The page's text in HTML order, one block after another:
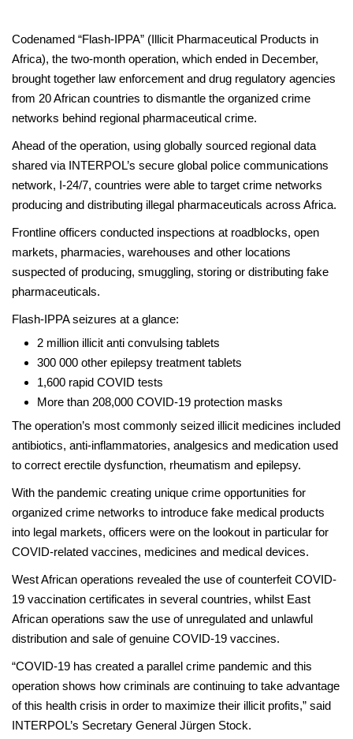
Codenamed “Flash-IPPA” (Illicit Pharmaceutical Products in
Africa), the two-month operation, which ended in December,
brought together law enforcement and drug regulatory agencies
from 20 African countries to dismantle the organized crime
networks behind regional pharmaceutical crime.
Ahead of the operation, using globally sourced regional data
shared via INTERPOL’s secure global police communications
network, I-24/7, countries were able to target crime networks
producing and distributing illegal pharmaceuticals across Africa.
Frontline officers conducted inspections at roadblocks, open
markets, pharmacies, warehouses and other locations
suspected of producing, smuggling, storing or distributing fake
pharmaceuticals.
Flash-IPPA seizures at a glance:
2 million illicit anti convulsing tablets
300 000 other epilepsy treatment tablets
1,600 rapid COVID tests
More than 208,000 COVID-19 protection masks
The operation’s most commonly seized illicit medicines included
antibiotics, anti-inflammatories, analgesics and medication used
to correct erectile dysfunction, rheumatism and epilepsy.
With the pandemic creating unique crime opportunities for
organized crime networks to introduce fake medical products
into legal markets, officers were on the lookout in particular for
COVID-related vaccines, medicines and medical devices.
West African operations revealed the use of counterfeit COVID-
19 vaccination certificates in several countries, whilst East
African operations saw the use of unregulated and unlawful
distribution and sale of genuine COVID-19 vaccines.
“COVID-19 has created a parallel crime pandemic and this
operation shows how criminals are continuing to take advantage
of this health crisis in order to maximize their illicit profits,” said
INTERPOL’s Secretary General Jürgen Stock.